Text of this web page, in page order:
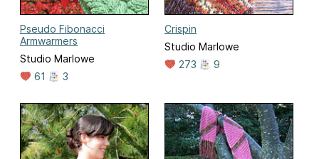
Pseudo Fibonacci
Armwarmers
Studio Marlowe
61
3
Crispin
Studio Marlowe
273
9